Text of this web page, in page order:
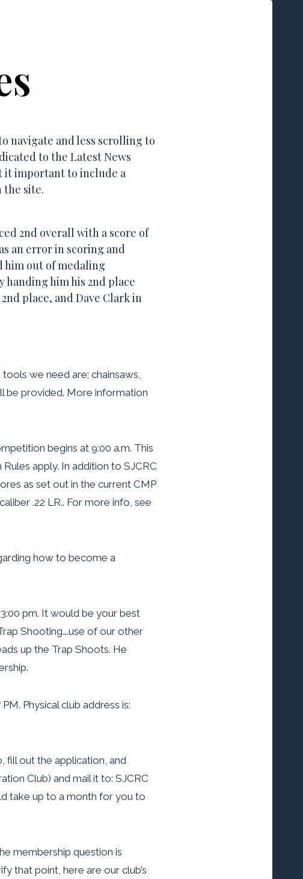
navigate and less scrolling to
to the Latest News
it important to include a
the site.
2nd overall with a score of
an error in scoring and
him out of medaling
him his 2nd place
place, and Dave Clark in
we need are; chainsaws,
be provided. More information
begins at 9:00 a.m. This
apply. In addition to SJCRC
as set out in the current CMP
.22 LR.. For more info, see
how to become a
pm. It would be your best
Shooting….use of our other
up the Trap Shoots. He
Physical club address is:
fill out the application, and
Club) and mail it to: SJCRC
take up to a month for you to
membership question is
that point, here are our club’s